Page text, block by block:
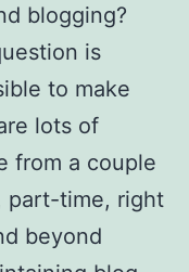
blogging?
is
to make
lots of
from a couple
part-time, right
beyond